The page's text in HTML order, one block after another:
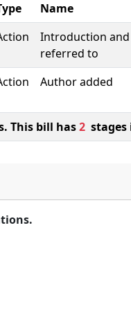
Name
Introduction
referred to
Author added
This bill has2